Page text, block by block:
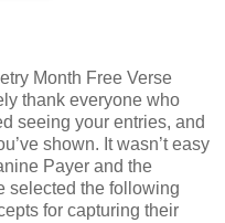
Month Free Verse
thank everyone who
seeing your entries, and
shown. It wasn’t easy
Payer and the
selected the following
for capturing their